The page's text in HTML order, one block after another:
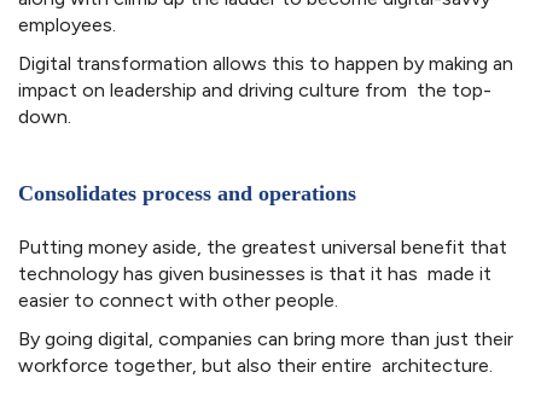
employees.
Digital transformation allows this to happen by making an
impact on leadership and driving culture from the top-
down.
Consolidates process and operations
Putting money aside, the greatest universal benefit that
technology has given businesses is that it has made it
easier to connect with other people.
By going digital, companies can bring more than just their
workforce together, but also their entire architecture.